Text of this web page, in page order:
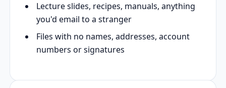
Lecture slides, recipes, manuals, anything
you'd email to a stranger
Files with no names, addresses, account
numbers or signatures